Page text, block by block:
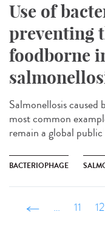
Use of
preventing
foodborne
Salmonellosis
most common
remain a global
BACTERIOPHAGE
‹ précédent
… 11 12